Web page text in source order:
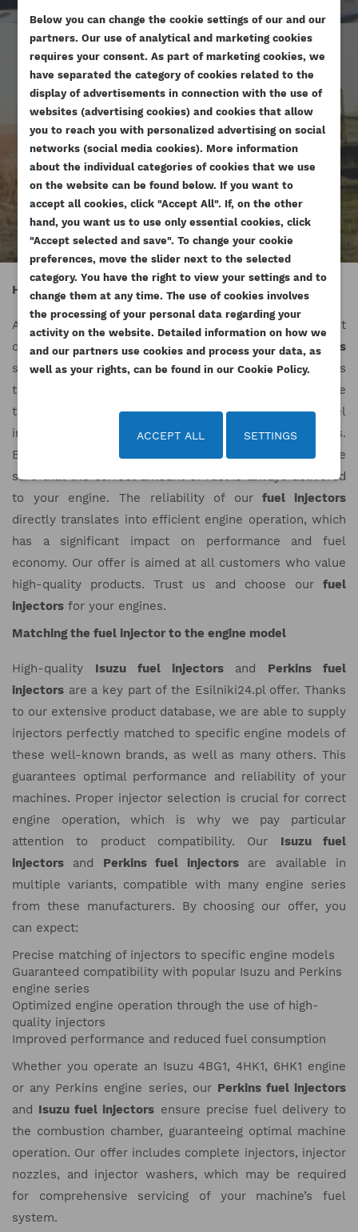
ADD TO WISHLIST
add_circle_outline Create new list
CREATE WISHLIST
WISHLIST NAME
Cancel Create wishlist
((MODALTITLE))
((confirmMessage))
SIGN IN
You need to be logged in to save products in your
wishlist.
Cancel Sign in
ARE YOU DOING AN ENGINE
OVERHAUL?
High quality fuel injectors
At Esilniki24.pl, we offer fuel injectors of the highest
quality. Our range includes various types offuel injectors
suitable for engines from many different brands. Thanks
to the excellent quality of our
, we are able
to guarantee reliability and high performance. Fuel
injectors enjoy constant interest among our customers.
By choosing
fuel injectors
from our offer, you can be
sure that the correct amount of fuel is always delivered
to your engine. The reliability of ourfuel injectors
directly translates into efficient engine operation, which
has a significant impact on performance and fuel
economy. Our offer is aimed at all customers who value
high-quality products. Trust us and choose our fuel
injectors for your engines.
Matching the fuel injector to the engine model
High-quality Isuzu fuel injectorsand Perkins fuel
injectors are a key part of the Esilniki24.pl offer. Thanks
to our extensive product database, we are able to supply
injectors perfectly matched to specific engine models of
these well-known brands, as well as many others. This
guarantees optimal performance and reliability of your
machines. Proper injector selection is crucial for correct
engine operation, which is why we pay particular
attention to product compatibility. Our Isuzu fuel
injectors and Perkins fuel injectorsare available in
multiple variants, compatible with many engine series
from these manufacturers. By choosing our offer, you
can expect:
Precise matching of injectors to specific engine models
Guaranteed compatibility with popular Isuzu and Perkins
engine series
Optimized engine operation through the use of high-
quality injectors
Improved performance and reduced fuel consumption
Whether you operate an Isuzu 4BG1, 4HK1, 6HK1 engine
or any Perkins engine series, our Perkins fuel injectors
and Isuzu fuel injectors ensure precise fuel delivery to
the combustion chamber, guaranteeing optimal machine
operation. Our offer includes complete injectors, injector
nozzles, and injector washers, which may be required
for comprehensive servicing of your machine’s fuel
system.
Below you can change the cookie settings of our and our
partners. Our use of analytical and marketing cookies
requires your consent. As part of marketing cookies, we
have separated the category of cookies related to the
display of advertisements in connection with the use of
websites (advertising cookies) and cookies that allow
you to reach you with personalized advertising on social
networks (social media cookies). More information
about the individual categories of cookies that we use
on the website can be found below. If you want to
accept all cookies, click "Accept All". If, on the other
hand, you want us to use only essential cookies, click
"Accept selected and save". To change your cookie
preferences, move the slider next to the selected
category. You have the right to view your settings and to
change them at any time. The use of cookies involves
the processing of your personal data regarding your
activity on the website. Detailed information on how we
and our partners use cookies and process your data, as
well as your rights, can be found in our Cookie Policy.
SETTINGS
ACCEPT ALL